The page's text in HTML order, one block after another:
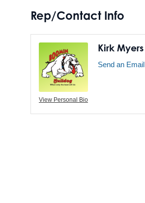
Rep/Contact Info
View Personal Bio
Kirk Myers
Send an Email